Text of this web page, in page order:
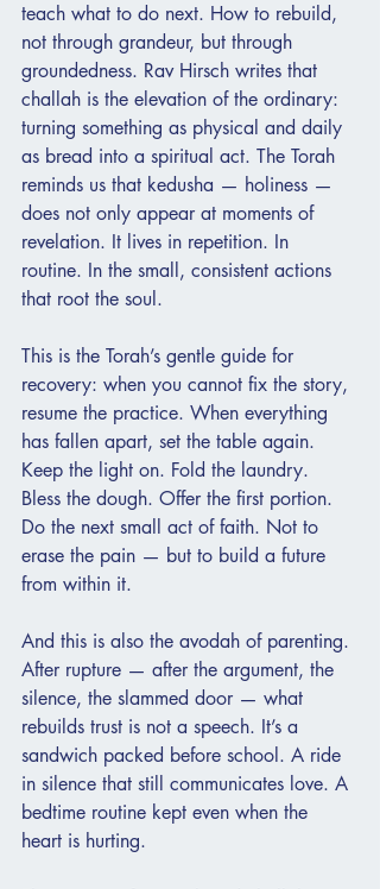
teach what to do next. How to rebuild,
not through grandeur, but through
groundedness. Rav Hirsch writes that
challah is the elevation of the ordinary:
turning something as physical and daily
as bread into a spiritual act. The Torah
reminds us that kedusha — holiness —
does not only appear at moments of
revelation. It lives in repetition. In
routine. In the small, consistent actions
that root the soul.
This is the Torah’s gentle guide for
recovery: when you cannot fix the story,
resume the practice. When everything
has fallen apart, set the table again.
Keep the light on. Fold the laundry.
Bless the dough. Offer the first portion.
Do the next small act of faith. Not to
erase the pain — but to build a future
from within it.
And this is also the avodah of parenting.
After rupture — after the argument, the
silence, the slammed door — what
rebuilds trust is not a speech. It’s a
sandwich packed before school. A ride
in silence that still communicates love. A
bedtime routine kept even when the
heart is hurting.